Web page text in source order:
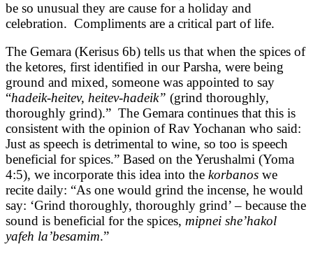
be so unusual they are cause for a holiday and
celebration. Compliments are a critical part of life.
The Gemara (Kerisus 6b) tells us that when the spices of
the ketores, first identified in our Parsha, were being
ground and mixed, someone was appointed to say
“hadeik-heitev, heitev-hadeik” (grind thoroughly,
thoroughly grind).” The Gemara continues that this is
consistent with the opinion of Rav Yochanan who said:
Just as speech is detrimental to wine, so too is speech
beneficial for spices.” Based on the Yerushalmi (Yoma
4:5), we incorporate this idea into the korbanos we
recite daily: “As one would grind the incense, he would
say: ‘Grind thoroughly, thoroughly grind’ – because the
sound is beneficial for the spices, mipnei she’hakol
yafeh la’besamim.”